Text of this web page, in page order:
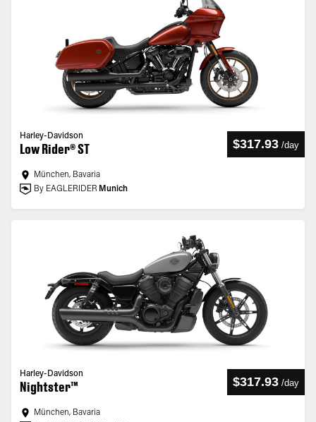
Harley-Davidson
Low Rider® ST $317.93 /day
München, Bavaria
By EAGLERIDER Munich
Harley-Davidson
Nightster™ $317.93 /day
München, Bavaria